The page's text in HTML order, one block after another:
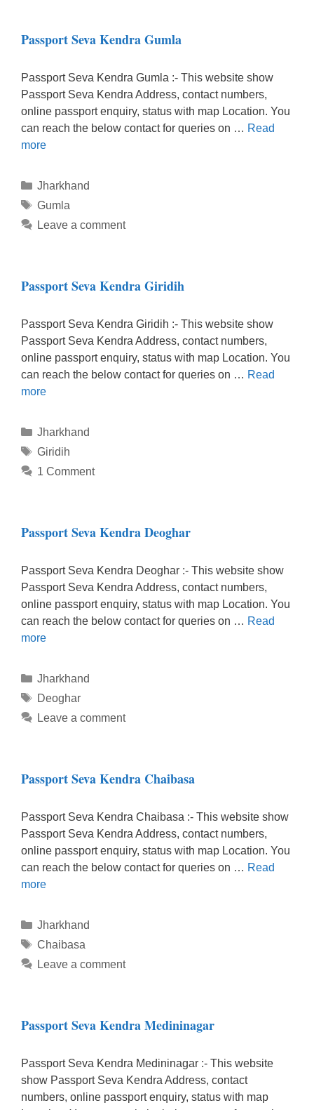
Passport Seva Kendra Gumla
Passport Seva Kendra Gumla :- This website show
Passport Seva Kendra Address, contact numbers,
online passport enquiry, status with map Location. You
can reach the below contact for queries on … Read
more
Categories
Jharkhand
Tags
Gumla
Leave a comment
Passport Seva Kendra Giridih
Passport Seva Kendra Giridih :- This website show
Passport Seva Kendra Address, contact numbers,
online passport enquiry, status with map Location. You
can reach the below contact for queries on … Read
more
Categories
Jharkhand
Tags
Giridih
1 Comment
Passport Seva Kendra Deoghar
Passport Seva Kendra Deoghar :- This website show
Passport Seva Kendra Address, contact numbers,
online passport enquiry, status with map Location. You
can reach the below contact for queries on … Read
more
Categories
Jharkhand
Tags
Deoghar
Leave a comment
Passport Seva Kendra Chaibasa
Passport Seva Kendra Chaibasa :- This website show
Passport Seva Kendra Address, contact numbers,
online passport enquiry, status with map Location. You
can reach the below contact for queries on … Read
more
Categories
Jharkhand
Tags
Chaibasa
Leave a comment
Passport Seva Kendra Medininagar
Passport Seva Kendra Medininagar :- This website
show Passport Seva Kendra Address, contact
numbers, online passport enquiry, status with map